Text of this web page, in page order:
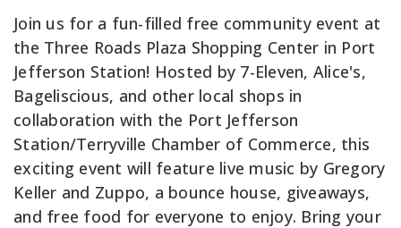
Join us for a fun-filled free community event at
the Three Roads Plaza Shopping Center in Port
Jefferson Station! Hosted by 7-Eleven, Alice's,
Bageliscious, and other local shops in
collaboration with the Port Jefferson
Station/Terryville Chamber of Commerce, this
exciting event will feature live music by Gregory
Keller and Zuppo, a bounce house, giveaways,
and free food for everyone to enjoy. Bring your